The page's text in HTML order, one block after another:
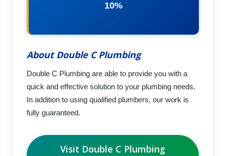
10%
About Double C Plumbing
Double C Plumbing are able to provide you with a
quick and effective solution to your plumbing needs.
In addition to using qualified plumbers, our work is
fully guaranteed.
Visit Double C Plumbing